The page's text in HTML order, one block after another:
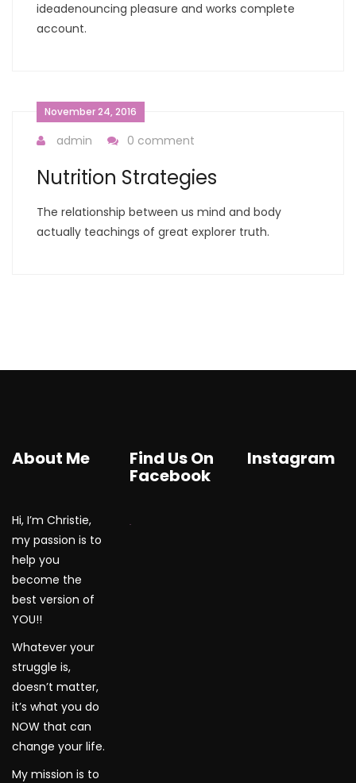
ideadenouncing pleasure and works complete
account.
November 24, 2016
admin 0 comment
Nutrition Strategies
The relationship between us mind and body
actually teachings of great explorer truth.
About Me
Hi, I’m Christie,
my passion is to
help you
become the
best version of
YOU!!
Whatever your
struggle is,
doesn’t matter,
it’s what you do
NOW that can
change your life.
My mission is to
Find Us On
Facebook
Instagram